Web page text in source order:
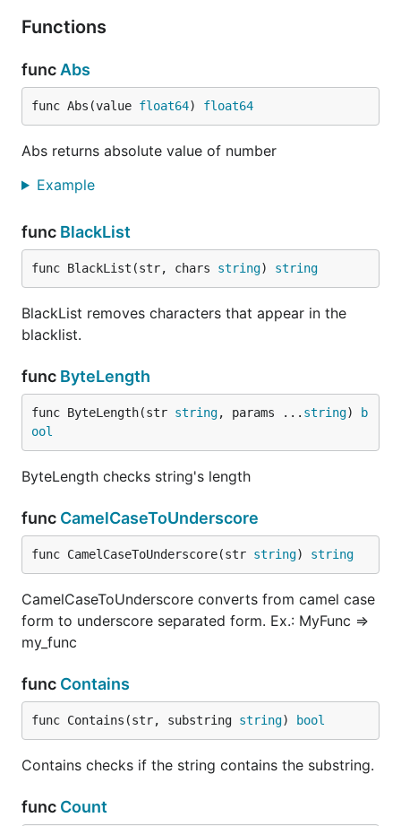
// expecting some other type? Throw/panic here
switch v := i.(type) { // type switch on the
for _, e := range v { // this validator
      if e != 0 {
        return true
      }
    }
  }
})
switch v := context.(type) { // this validates
  }
  return false
Loop over Error()
By default .Error() returns all errors in a single
String. To access each error you can do this:
  if err != nil {
    for _, e := range errs {
      fmt.Println(e.Error())
    }
Custom error messages
Custom error messages are supported via
example of how to use it:
type Ticket struct {
FirstName string    `json:"firstname"
Functions
func Abs
func Abs(value float64) float64
Abs returns absolute value of number
Example
func BlackList
func BlackList(str, chars string) string
BlackList removes characters that appear in the
blacklist.
func ByteLength
func ByteLength(str string, params ... string)
b
ool
ByteLength checks string's length
func CamelCaseToUnderscore
func CamelCaseToUnderscore(str string) string
CamelCaseToUnderscore converts from camel case
form to underscore separated form. Ex.: MyFunc =>
my_func
func Contains
func Contains(str, substring string) bool
Contains checks if the string contains the substring.
func Count